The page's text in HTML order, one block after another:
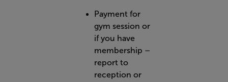
Payment for
gym session or
if you have
membership –
report to
reception or